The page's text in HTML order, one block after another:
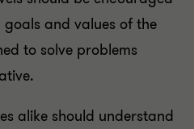
and values of the
to solve problems
alike should understand